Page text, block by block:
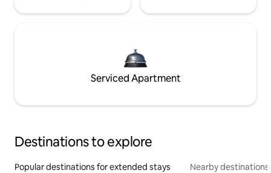
Serviced Apartment
Destinations to explore
Popular destinations for extended stays Nearby destinations